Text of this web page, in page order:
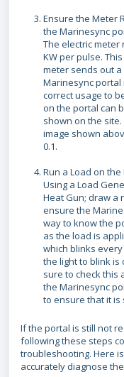
Ensure the Meter
the Marinesync
The electric meter
KW per pulse.
meter sends out
Marinesync
correct usage to
on the portal can
shown on the
image shown
0.1.
Run a Load on
Using a Load
Heat Gun; draw a
ensure the
way to know the
as the load is
which blinks
the light to blink
sure to check this
the Marinesync
to ensure that it is
If the portal is still not
following these steps
troubleshooting. Here
accurately diagnose